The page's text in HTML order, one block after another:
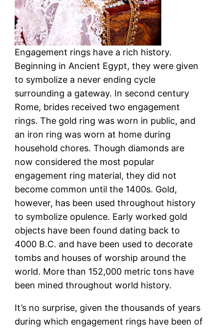
Engagement rings have a rich history.
Beginning in Ancient Egypt, they were given
to symbolize a never ending cycle
surrounding a gateway. In second century
Rome, brides received two engagement
rings. The gold ring was worn in public, and
an iron ring was worn at home during
household chores. Though diamonds are
now considered the most popular
engagement ring material, they did not
become common until the 1400s. Gold,
however, has been used throughout history
to symbolize opulence. Early worked gold
objects have been found dating back to
4000 B.C. and have been used to decorate
tombs and houses of worship around the
world. More than 152,000 metric tons have
been mined throughout world history.
It’s no surprise, given the thousands of years
during which engagement rings have been of